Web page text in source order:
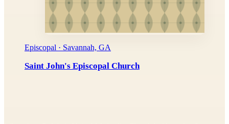
Episcopal · Savannah, GA
Saint John's Episcopal Church